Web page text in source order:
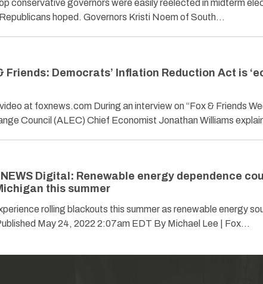
conservative governors were easily reelected in midterm
hoped. Governors Kristi Noem of South…
Friends: Democrats’ Inflation Reduction Act is
at foxnews.com During an interview on “Fox & Friends
Council (ALEC) Chief Economist Jonathan Williams
NEWS Digital: Renewable energy dependence
this summer
rolling blackouts this summer as renewable energy
May 24, 2022 2:07am EDT By Michael Lee | Fox…